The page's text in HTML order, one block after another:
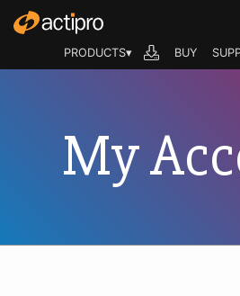
PRODUCTS▾ BUY
My